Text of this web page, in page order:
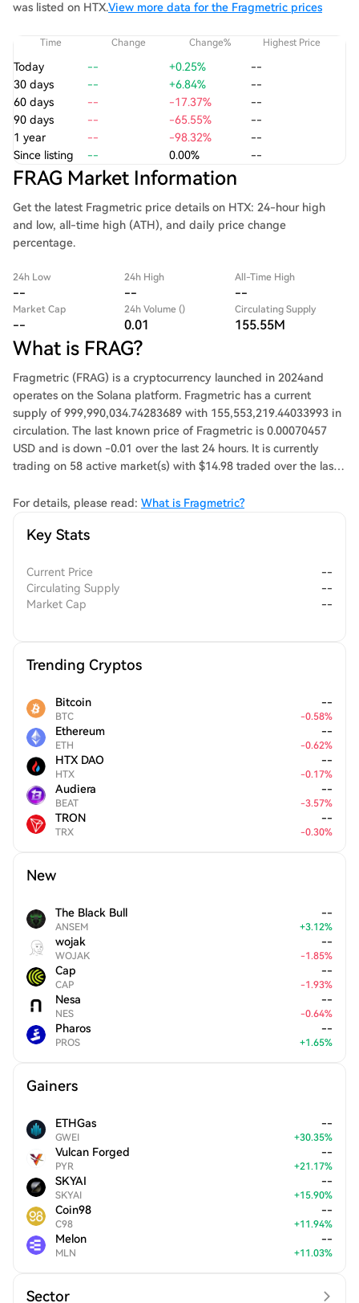
was listed on HTX.View more data for the Fragmetric prices
Time Change Change% Highest Price
Today -- +0.25%
--
30 days
-- +6.84%
--
60 days
-- -17.37%
--
90 days
-- -65.55%
--
1 year
-- -98.32%
--
Since listing
-- 0.00% --
FRAG Market Information
Get the latest Fragmetric price details on HTX: 24-hour high
and low, all-time high (ATH), and daily price change
percentage.
24h Low
--
24h High
--
All-Time High
--
Market Cap
--
24h Volume ()
0.01
Circulating Supply
155.55M
What is FRAG?
Fragmetric (FRAG) is a cryptocurrency launched in 2024and
operates on the Solana platform. Fragmetric has a current
supply of 999,990,034.74283689 with 155,553,219.44033993 in
circulation. The last known price of Fragmetric is 0.00070457
USD and is down -0.01 over the last 24 hours. It is currently
trading on 58 active market(s) with $14.98 traded over the last
https://fragmetric.xyz.
For details, please read: What is Fragmetric?
Key Stats
Current Price
--
Circulating Supply
--
Market Cap
--
Trending Cryptos
Bitcoin
BTC
--
-0.58%
Ethereum
ETH
--
-0.62%
HTX DAO
HTX
--
-0.17%
Audiera
BEAT
--
-3.57%
TRON
TRX
--
-0.30%
New
The Black Bull
ANSEM
--
+3.12%
wojak
WOJAK
--
-1.85%
Cap
CAP
--
-1.93%
Nesa
NES
--
-0.64%
Pharos
PROS
--
+1.65%
Gainers
ETHGas
GWEI
--
+30.35%
Vulcan Forged
PYR
--
+21.17%
SKYAI
SKYAI
--
+15.90%
Coin98
C98
--
+11.94%
Melon
MLN
--
+11.03%
Sector